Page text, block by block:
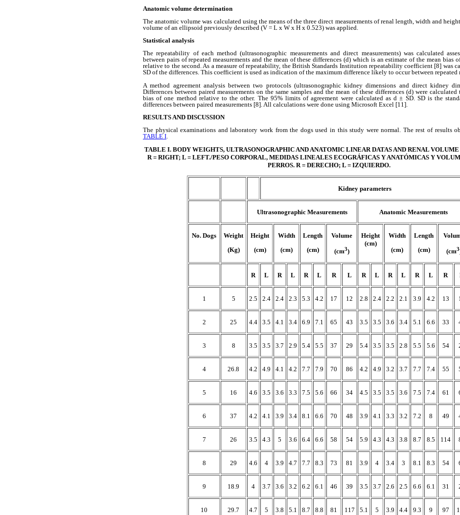
Anatomic volume determination
The anatomic volume was calculated using the means of the three direct measurements of renal length, width and
volume of an ellipsoid previously described (V = L x W x H x 0.523) was applied.
Statistical analysis
The repeatability of each method (ultrasonographic measurements and direct measurements) was calculated
between pairs of repeated measurements and the mean of these differences (d) which is an estimate of the mean bias
relative to the second. As a measure of repeatability, the British Standards Institution repeatability coefficient [8] was
SD of the differences. This coefficient is used as indication of the maximum difference likely to occur between repeated
A method agreement analysis between two protocols (ultrasonographic kidney dimensions and direct kidney
Differences between paired measurements on the same samples and the mean of these differences (d) were calculated
bias of one method relative to the other. The 95% limits of agreement were calculated as d ± SD. SD is the
differences between paired measurements [8]. All calculations were done using Microsoft Excel [11].
RESULTS AND DISCUSSION
The physical examinations and laboratory work from the dogs used in this study were normal. The rest of results
TABLE I
TABLE I. BODY WEIGHTS, ULTRASONOGRAPHIC AND ANATOMIC LINEAR DATAS AND RENAL VOLUME
R = RIGHT; L = LEFT./PESO CORPORAL, MEDIDAS LINEALES ECOGRÁFICAS Y ANATÓMICAS Y
PERROS. R = DERECHO; L = IZQUIERDO.
Kidney parameters
Ultrasonographic Measurements Anatomic Measurements
No. Dogs
Weight
(Kg)
Height
(cm)
Width
(cm)
Length
(cm)
Volume
(cm3)
Height
(cm)
Width
(cm)
Length
(cm)
(cm3
R L R L R L R L R L R L R L R
1 5 2.5 2.4 2.4 2.3 5.3 4.2 17 12 2.8 2.4 2.2 2.1 3.9 4.2 13
2 25 4.4 3.5 4.1 3.4 6.9 7.1 65 43 3.5 3.5 3.6 3.4 5.1 6.6 33
3 8 3.5 3.5 3.7 2.9 5.4 5.5 37 29 5.4 3.5 3.5 2.8 5.5 5.6 54
4 26.8 4.2 4.9 4.1 4.2 7.7 7.9 70 86 4.2 4.9 3.2 3.7 7.7 7.4 55
5 16 4.6 3.5 3.6 3.3 7.5 5.6 66 34 4.5 3.5 3.5 3.6 7.5 7.4 61
6 37 4.2 4.1 3.9 3.4 8.1 6.6 70 48 3.9 4.1 3.3 3.2 7.2 8 49
7 26 3.5 4.3 5 3.6 6.4 6.6 58 54 5.9 4.3 4.3 3.8 8.7 8.5 114
8 29 4.6 4 3.9 4.7 7.7 8.3 73 81 3.9 4 3.4 3 8.1 8.3 54
9 18.9 4 3.7 3.6 3.2 6.2 6.1 46 39 3.5 3.7 2.6 2.5 6.6 6.1 31
10 29.7 4.7 5 3.8 5.1 8.7 8.8 81 117 5.1 5 3.9 4.4 9.3 9 97